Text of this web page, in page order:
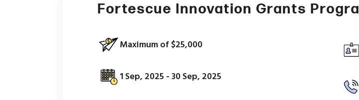
Fortescue Innovation Grants
Maximum of $25,000
1 Sep, 2025 - 30 Sep, 2025